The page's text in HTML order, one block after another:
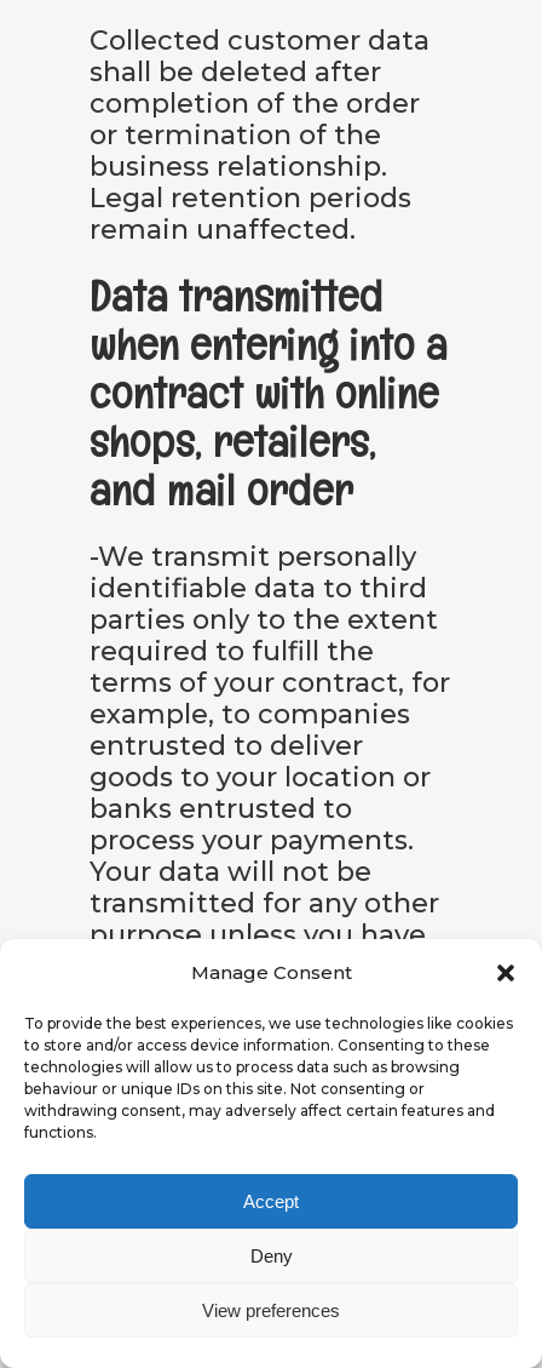
Manage Consent
To provide the best experiences, we use technologies like cookies
to store and/or access device information. Consenting to these
technologies will allow us to process data such as browsing
behaviour or unique IDs on this site. Not consenting or
withdrawing consent, may adversely affect certain features and
functions.
Accept
Deny
View preferences
Collected customer data
shall be deleted after
completion of the order
or termination of the
business relationship.
Legal retention periods
remain unaffected.
Data transmitted
when entering into a
contract with online
shops, retailers,
and mail order
-We transmit personally
identifiable data to third
parties only to the extent
required to fulfill the
terms of your contract, for
example, to companies
entrusted to deliver
goods to your location or
banks entrusted to
process your payments.
Your data will not be
transmitted for any other
purpose unless you have
given your express
data will not be disclosed
to third parties for
advertising purposes
without your express
The basis for data
processing is Art. 6 (1) (b)
of the EU DSGVOGDPR,
which allows the